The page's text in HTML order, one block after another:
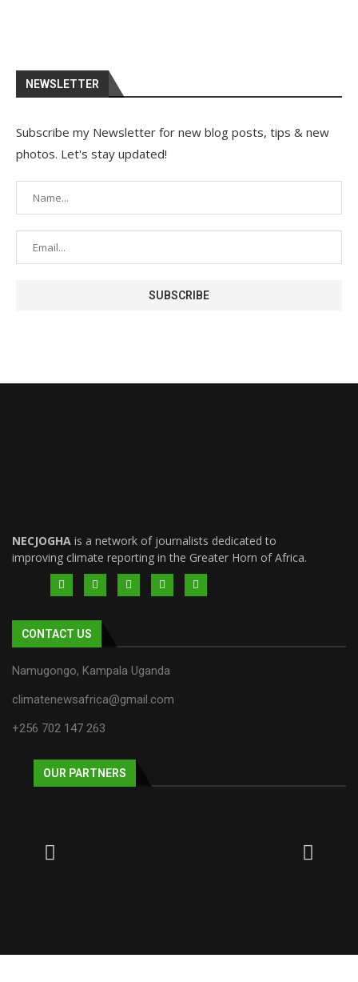
NEWSLETTER
Subscribe my Newsletter for new blog posts, tips & new
photos. Let's stay updated!
NECJOGHA is a network of journalists dedicated to
improving climate reporting in the Greater Horn of Africa.
CONTACT US
Namugongo, Kampala Uganda
climatenewsafrica@gmail.com
+256 702 147 263
OUR PARTNERS